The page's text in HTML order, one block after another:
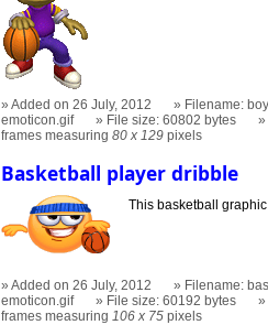
Added on 26 July, 2012
Filename:
emoticon.gif
File size: 60802 bytes
frames measuring80 x 129 pixels
Basketball player dribble
This basketball
Added on 26 July, 2012
Filename:
emoticon.gif
File size: 60192 bytes
frames measuring 106 x 75 pixels